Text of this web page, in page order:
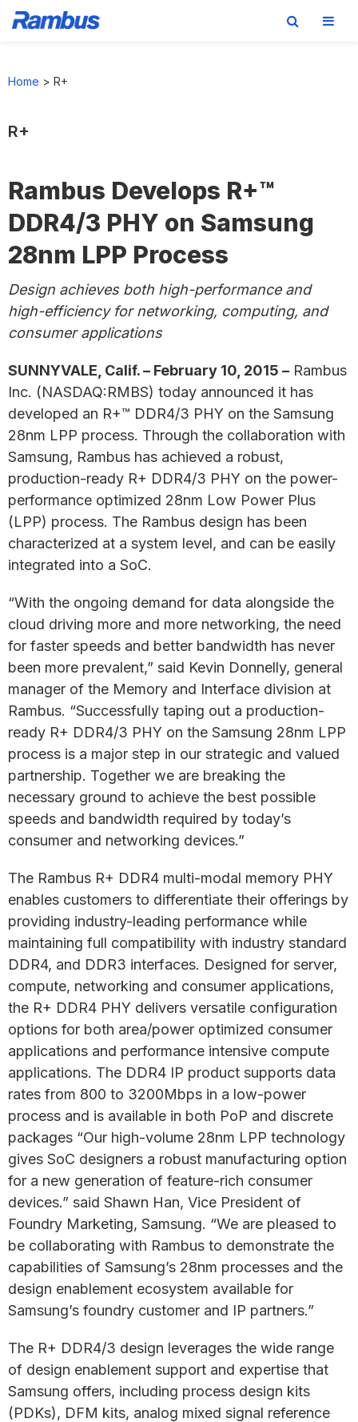
Home > R+
R+
Rambus Develops R+™
DDR4/3 PHY on Samsung
28nm LPP Process
Design achieves both high-performance and
high-efficiency for networking, computing, and
consumer applications
SUNNYVALE, Calif. – February 10, 2015 – Rambus
Inc. (NASDAQ:RMBS) today announced it has
developed an R+™ DDR4/3 PHY on the Samsung
28nm LPP process. Through the collaboration with
Samsung, Rambus has achieved a robust,
production-ready R+ DDR4/3 PHY on the power-
performance optimized 28nm Low Power Plus
(LPP) process. The Rambus design has been
characterized at a system level, and can be easily
integrated into a SoC.
“With the ongoing demand for data alongside the
cloud driving more and more networking, the need
for faster speeds and better bandwidth has never
been more prevalent,” said Kevin Donnelly, general
manager of the Memory and Interface division at
Rambus. “Successfully taping out a production-
ready R+ DDR4/3 PHY on the Samsung 28nm LPP
process is a major step in our strategic and valued
partnership. Together we are breaking the
necessary ground to achieve the best possible
speeds and bandwidth required by today’s
consumer and networking devices.”
The Rambus R+ DDR4 multi-modal memory PHY
enables customers to differentiate their offerings by
providing industry-leading performance while
maintaining full compatibility with industry standard
DDR4, and DDR3 interfaces. Designed for server,
compute, networking and consumer applications,
the R+ DDR4 PHY delivers versatile configuration
options for both area/power optimized consumer
applications and performance intensive compute
applications. The DDR4 IP product supports data
rates from 800 to 3200Mbps in a low-power
process and is available in both PoP and discrete
packages “Our high-volume 28nm LPP technology
gives SoC designers a robust manufacturing option
for a new generation of feature-rich consumer
devices.” said Shawn Han, Vice President of
Foundry Marketing, Samsung. “We are pleased to
be collaborating with Rambus to demonstrate the
capabilities of Samsung’s 28nm processes and the
design enablement ecosystem available for
Samsung’s foundry customer and IP partners.”
The R+ DDR4/3 design leverages the wide range
of design enablement support and expertise that
Samsung offers, including process design kits
(PDKs), DFM kits, analog mixed signal reference